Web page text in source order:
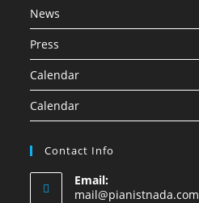
News
Press
Calendar
Calendar
Contact Info
Email:
mail@pianistnada.com